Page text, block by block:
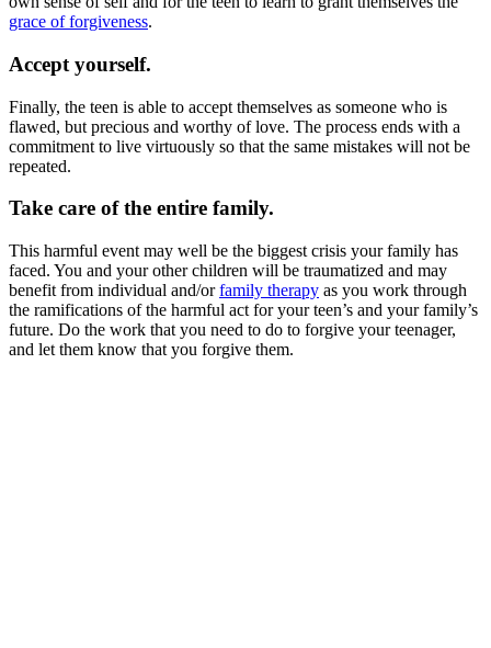
grace of forgiveness.
Accept yourself.
Finally, the teen is able to accept themselves as someone who is
flawed, but precious and worthy of love. The process ends with a
commitment to live virtuously so that the same mistakes will not be
repeated.
Take care of the entire family.
This harmful event may well be the biggest crisis your family has
faced. You and your other children will be traumatized and may
benefit from individual and/orfamily therapy as you work through
the ramifications of the harmful act for your teen’s and your family’s
future. Do the work that you need to do to forgive your teenager,
and let them know that you forgive them.